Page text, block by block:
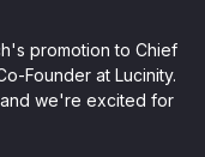
promotion to Chief
Founder at Lucinity.
we're excited for